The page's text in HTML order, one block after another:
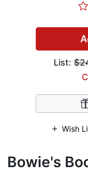
List:
Wish
Bowie's